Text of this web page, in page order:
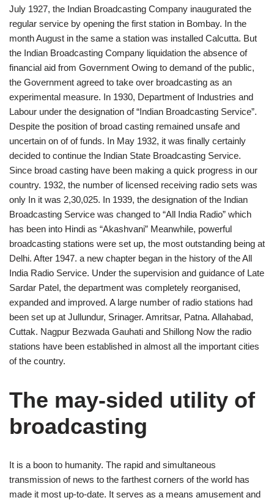
July 1927, the Indian Broadcasting Company inaugurated the
regular service by opening the first station in Bombay. In the
month August in the same a station was installed Calcutta. But
the Indian Broadcasting Company liquidation the absence of
financial aid from Government Owing to demand of the public,
the Government agreed to take over broadcasting as an
experimental measure. In 1930, Department of Industries and
Labour under the designation of “Indian Broadcasting Service”.
Despite the position of broad casting remained unsafe and
uncertain on of of funds. In May 1932, it was finally certainly
decided to continue the Indian State Broadcasting Service.
Since broad casting have been making a quick progress in our
country. 1932, the number of licensed receiving radio sets was
only In it was 2,30,025. In 1939, the designation of the Indian
Broadcasting Service was changed to “All India Radio” which
has been into Hindi as “Akashvani” Meanwhile, powerful
broadcasting stations were set up, the most outstanding being at
Delhi. After 1947. a new chapter began in the history of the All
India Radio Service. Under the supervision and guidance of Late
Sardar Patel, the department was completely reorganised,
expanded and improved. A large number of radio stations had
been set up at Jullundur, Srinager. Amritsar, Patna. Allahabad,
Cuttak. Nagpur Bezwada Gauhati and Shillong Now the radio
stations have been established in almost all the important cities
of the country.
The may-sided utility of
broadcasting
It is a boon to humanity. The rapid and simultaneous
transmission of news to the farthest corners of the world has
made it most up-to-date. It serves as a means amusement and